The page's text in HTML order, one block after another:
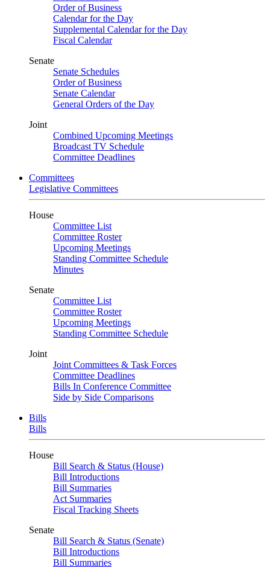
Order of Business
Calendar for the Day
Supplemental Calendar for the Day
Fiscal Calendar
Senate
Senate Schedules
Order of Business
Senate Calendar
General Orders of the Day
Joint
Combined Upcoming Meetings
Broadcast TV Schedule
Committee Deadlines
Committees
Legislative Committees
House
Committee List
Committee Roster
Upcoming Meetings
Standing Committee Schedule
Minutes
Senate
Committee List
Committee Roster
Upcoming Meetings
Standing Committee Schedule
Joint
Joint Committees & Task Forces
Committee Deadlines
Bills In Conference Committee
Side by Side Comparisons
Bills
Bills
House
Bill Search & Status (House)
Bill Introductions
Bill Summaries
Act Summaries
Fiscal Tracking Sheets
Senate
Bill Search & Status (Senate)
Bill Introductions
Bill Summaries